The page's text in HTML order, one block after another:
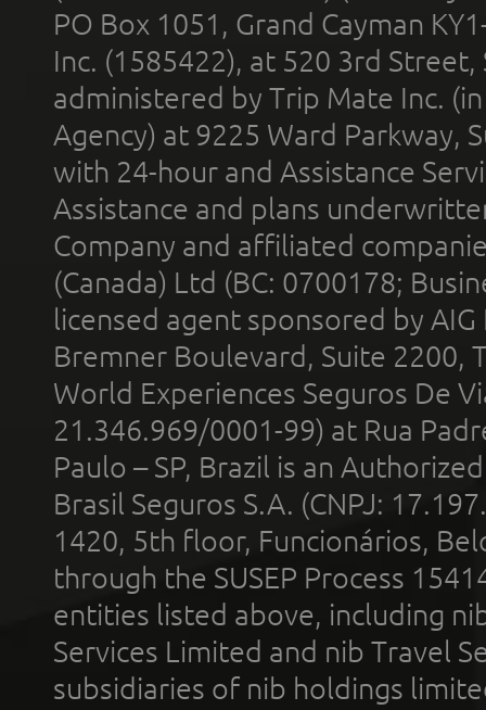
PO Box 1051, Grand Cayman
Inc. (1585422), at 520 3rd
administered by Trip Mate Inc.
Agency) at 9225 Ward Parkway,
with 24-hour and Assistance
Assistance and plans
Company and affiliated
(Canada) Ltd (BC: 0700178;
licensed agent sponsored by
Bremner Boulevard, Suite 2200,
World Experiences Seguros De
21.346.969/0001-99) at Rua
Paulo – SP, Brazil is an
Brasil Seguros S.A. (CNPJ:
1420, 5th floor, Funcionários,
through the SUSEP Process
entities listed above, including
Services Limited and nib Travel
subsidiaries of nib holdings